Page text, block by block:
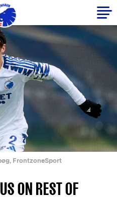
FrontzoneSport
ON REST OF